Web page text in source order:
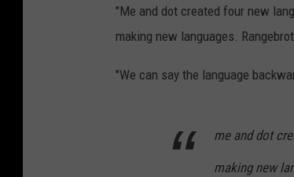
"Me and dot created four new
making new languages.
"We can say the language
me and dot
making new